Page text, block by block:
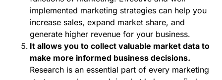
implemented marketing strategies can help you
increase sales, expand market share, and
generate higher revenue for your business.
It allows you to collect valuable market data to
make more informed business decisions.
Research is an essential part of every marketing